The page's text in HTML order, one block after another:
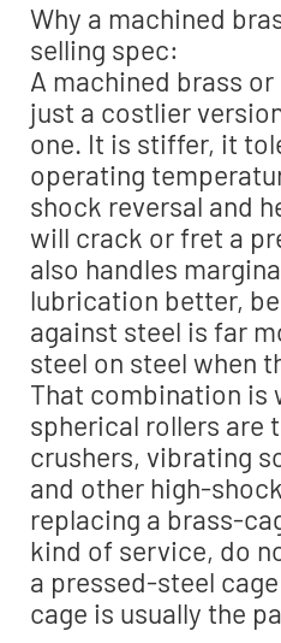
Why a machined
selling spec:
A machined brass
just a costlier
one. It is stiffer, it
operating
shock reversal and
will crack or fret a
also handles
lubrication better,
against steel is far
steel on steel when
That combination is
spherical rollers are
crushers, vibrating
and other high-
replacing a brass-
kind of service, do
a pressed-steel
cage is usually the